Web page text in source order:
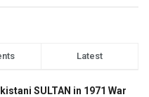
Latest
SULTAN in 1971 War